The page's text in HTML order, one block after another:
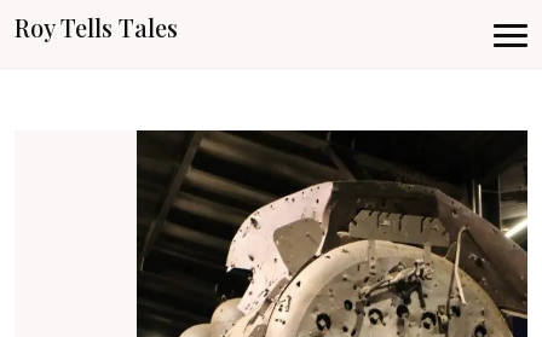
Roy Tells Tales